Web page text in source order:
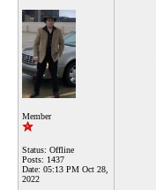
Member
Status: Offline
Posts: 1437
Date: 05:13 PM Oct 28,
2022